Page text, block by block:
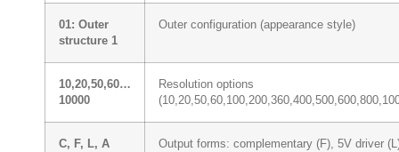
01: Outer
structure 1
Outer configuration (appearance style)
10,20,50,60…
10000
Resolution options
C, F, L, A Output forms: complementary (F), 5V driver